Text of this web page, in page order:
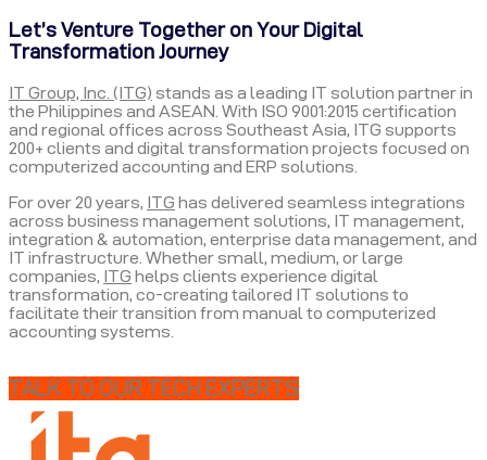
Let’s Venture Together on Your Digital
Transformation Journey
IT Group, Inc. (ITG) stands as a leading IT solution partner in
the Philippines and ASEAN. With ISO 9001:2015 certification
and regional offices across Southeast Asia, ITG supports
200+ clients and digital transformation projects focused on
computerized accounting and ERP solutions.
For over 20 years, ITG has delivered seamless integrations
across business management solutions, IT management,
integration & automation, enterprise data management, and
IT infrastructure. Whether small, medium, or large
companies, ITG helps clients experience digital
transformation, co-creating tailored IT solutions to
facilitate their transition from manual to computerized
accounting systems.
TALK TO OUR TECH EXPERTS